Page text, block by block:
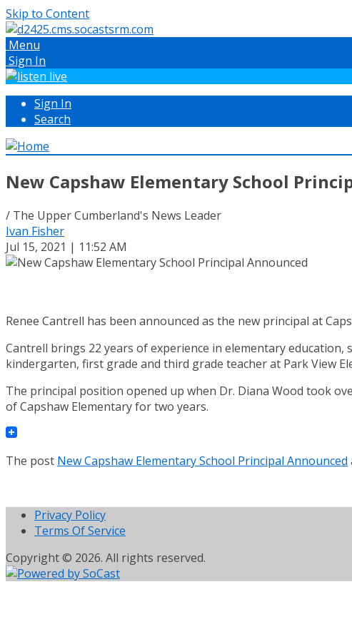
Skip to Content
Menu
Sign In
Sign In
Search
New Capshaw Elementary School
/ The Upper Cumberland's News Leader
Ivan Fisher
Jul 15, 2021 | 11:52 AM
Renee Cantrell has been announced as the new principal at
Cantrell brings 22 years of experience in elementary education,
kindergarten, first grade and third grade teacher at Park View
The principal position opened up when Dr. Diana Wood took
of Capshaw Elementary for two years.
The post New Capshaw Elementary School Principal Announced
Privacy Policy
Terms Of Service
Copyright © 2026. All rights reserved.